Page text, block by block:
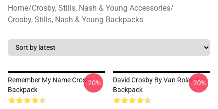
Home/Crosby, Stills, Nash & Young Accessories/
Crosby, Stills, Nash & Young Backpacks
Remember My Name Crosby
Backpack
-20%
David Crosby By Van Roland
Backpack
-20%